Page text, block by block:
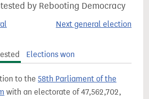
by Rebooting Democracy
Next general election
Elections won
to the 58th Parliament of the
with an electorate of 47,562,702,